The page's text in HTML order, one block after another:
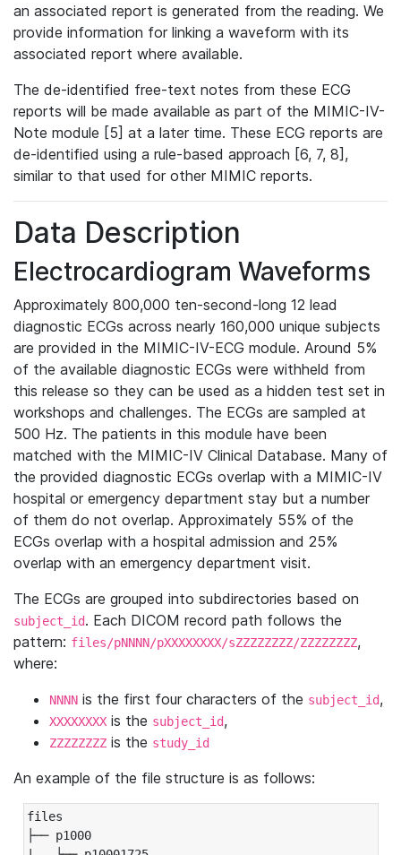
an associated report is generated from the reading. We
provide information for linking a waveform with its
associated report where available.
The de-identified free-text notes from these ECG
reports will be made available as part of the MIMIC-IV-
Note module [5] at a later time. These ECG reports are
de-identified using a rule-based approach [6, 7, 8],
similar to that used for other MIMIC reports.
Data Description
Electrocardiogram Waveforms
Approximately 800,000 ten-second-long 12 lead
diagnostic ECGs across nearly 160,000 unique subjects
are provided in the MIMIC-IV-ECG module. Around 5%
of the available diagnostic ECGs were withheld from
this release so they can be used as a hidden test set in
workshops and challenges. The ECGs are sampled at
500 Hz. The patients in this module have been
matched with the MIMIC-IV Clinical Database. Many of
the provided diagnostic ECGs overlap with a MIMIC-IV
hospital or emergency department stay but a number
of them do not overlap. Approximately 55% of the
ECGs overlap with a hospital admission and 25%
overlap with an emergency department visit.
The ECGs are grouped into subdirectories based on
subject_id. Each DICOM record path follows the
pattern: files/pNNNN/pXXXXXXXX/sZZZZZZZZ/ZZZZZZZZ,
where:
NNNN is the first four characters of the subject_id,
XXXXXXXX is the subject_id,
ZZZZZZZZ is the study_id
An example of the file structure is as follows:
files
├── p1000